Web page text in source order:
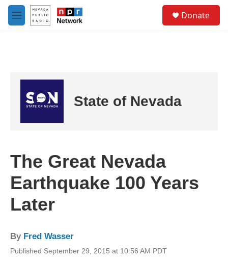
Skip to main content
M
e
Donate
State of Nevada
The Great Nevada
Earthquake 100 Years
Later
By Fred Wasser
Published September 29, 2015 at 10:56 AM PDT